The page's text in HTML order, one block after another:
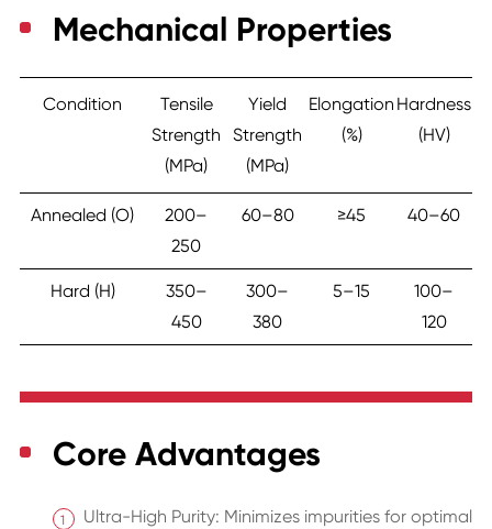
Mechanical Properties
Condition
Tensile
Strength
(MPa)
Yield
Strength
(MPa)
Elongation
(%)
Hardness
(HV)
Annealed (O)
200–
250
60–80 ≥45 40–60
Hard (H)
350–
450
300–
380
5–15
100–
120
Core Advantages
Ultra-High Purity: Minimizes impurities for optimal